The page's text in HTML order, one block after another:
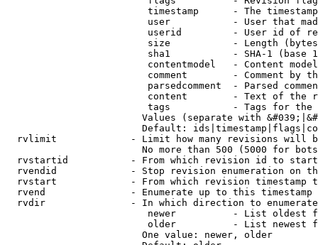
timestamp      - The
user           - User that
userid         - User id of
size           - Length
sha1           - SHA-1 (base
contentmodel   - Content
comment        - Comment by
parsedcomment  - Parsed
content        - Text of the
tags           - Tags for the
Values (separate with
Default:
rvlimit             - Limit how many revisions will
No more than 500 (5000 for
rvstartid           - From which revision id to
rvendid             - Stop revision enumeration on
rvstart             - From which revision timestamp
rvend               - Enumerate up to this timestamp
rvdir               - In which direction to
newer          - List oldest
older          - List newest
                        One value: newer, older